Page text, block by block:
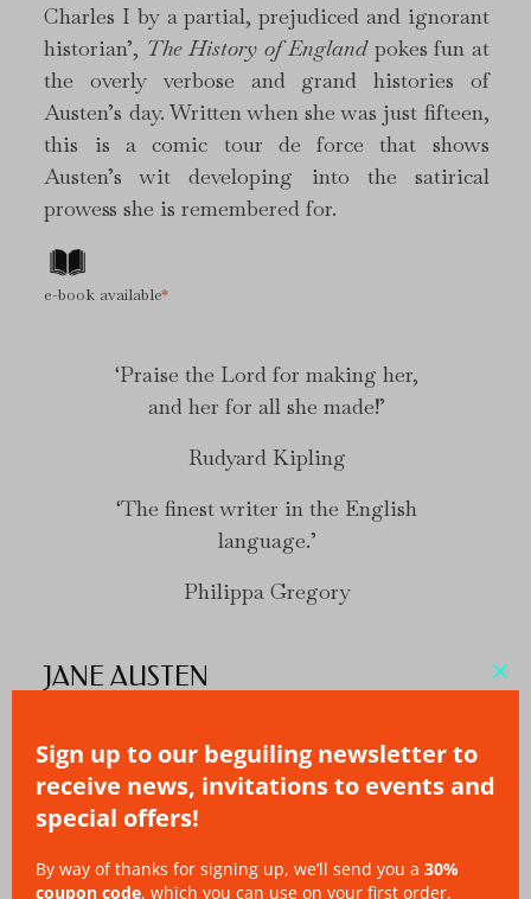
Charles I by a partial, prejudiced and ignorant
historian’, The History of Englandpokes fun at
the overly verbose and grand histories of
Austen’s day. Written when she was just fifteen,
this is a comic tour de force that shows
Austen’s wit developing into the satirical
prowess she is remembered for.
e-book available*
Praise the Lord for making her,
and her for all she made!
Rudyard Kipling
The finest writer in the English
language.
Philippa Gregory
JANE AUSTEN
Sign up to our beguiling newsletter to
receive news, invitations to events and
special offers!
By way of thanks for signing up, we’ll send you a 30%
coupon code, which you can use on your first order.